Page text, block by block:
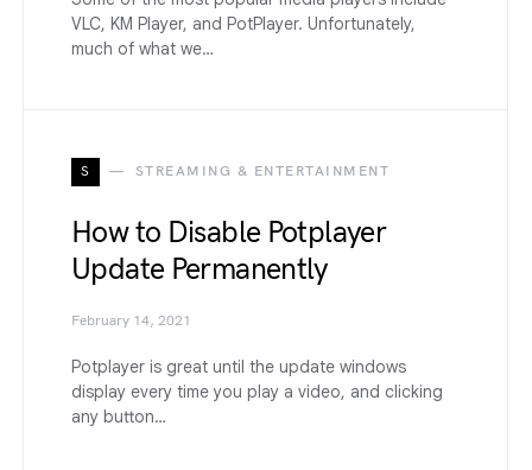
VLC, KM Player, and PotPlayer. Unfortunately,
much of what we…
S STREAMING & ENTERTAINMENT
How to Disable Potplayer
Update Permanently
February 14, 2021
Potplayer is great until the update windows
display every time you play a video, and clicking
any button…